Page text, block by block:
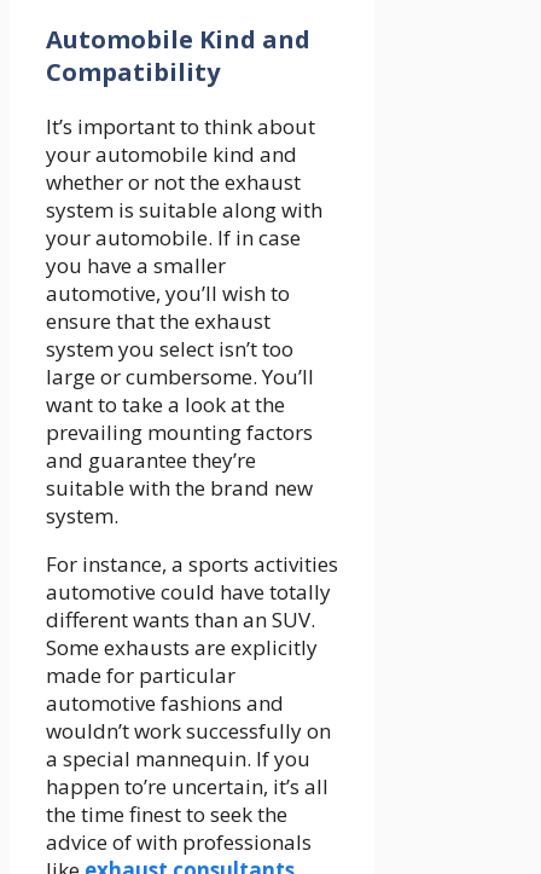
Automobile Kind and
Compatibility
It’s important to think about
your automobile kind and
whether or not the exhaust
system is suitable along with
your automobile. If in case
you have a smaller
automotive, you’ll wish to
ensure that the exhaust
system you select isn’t too
large or cumbersome. You’ll
want to take a look at the
prevailing mounting factors
and guarantee they’re
suitable with the brand new
system.
For instance, a sports activities
automotive could have totally
different wants than an SUV.
Some exhausts are explicitly
made for particular
automotive fashions and
wouldn’t work successfully on
a special mannequin. If you
happen to’re uncertain, it’s all
the time finest to seek the
advice of with professionals